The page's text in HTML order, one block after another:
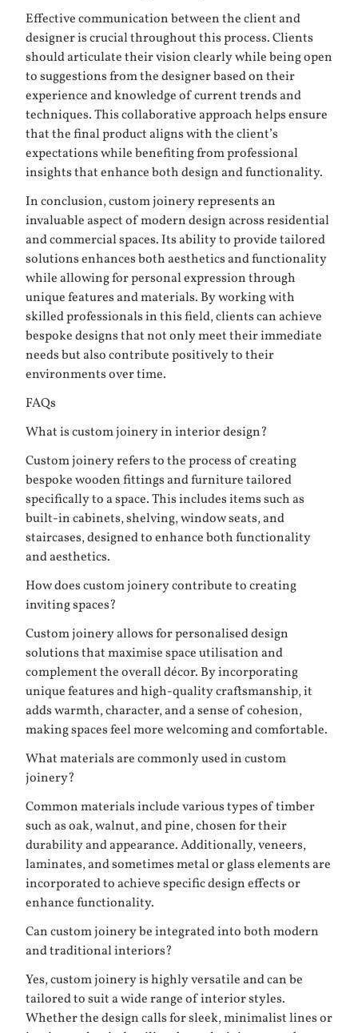
Effective communication between the client and
designer is crucial throughout this process. Clients
should articulate their vision clearly while being open
to suggestions from the designer based on their
experience and knowledge of current trends and
techniques. This collaborative approach helps ensure
that the final product aligns with the client’s
expectations while benefiting from professional
insights that enhance both design and functionality.
In conclusion, custom joinery represents an
invaluable aspect of modern design across residential
and commercial spaces. Its ability to provide tailored
solutions enhances both aesthetics and functionality
while allowing for personal expression through
unique features and materials. By working with
skilled professionals in this field, clients can achieve
bespoke designs that not only meet their immediate
needs but also contribute positively to their
environments over time.
FAQs
What is custom joinery in interior design?
Custom joinery refers to the process of creating
bespoke wooden fittings and furniture tailored
specifically to a space. This includes items such as
built-in cabinets, shelving, window seats, and
staircases, designed to enhance both functionality
and aesthetics.
How does custom joinery contribute to creating
inviting spaces?
Custom joinery allows for personalised design
solutions that maximise space utilisation and
complement the overall décor. By incorporating
unique features and high-quality craftsmanship, it
adds warmth, character, and a sense of cohesion,
making spaces feel more welcoming and comfortable.
What materials are commonly used in custom
joinery?
Common materials include various types of timber
such as oak, walnut, and pine, chosen for their
durability and appearance. Additionally, veneers,
laminates, and sometimes metal or glass elements are
incorporated to achieve specific design effects or
enhance functionality.
Can custom joinery be integrated into both modern
and traditional interiors?
Yes, custom joinery is highly versatile and can be
tailored to suit a wide range of interior styles.
Whether the design calls for sleek, minimalist lines or